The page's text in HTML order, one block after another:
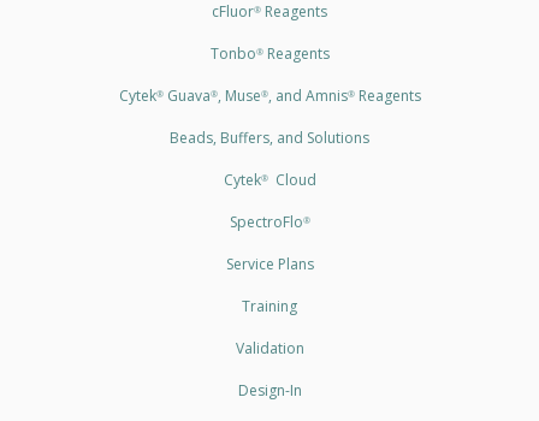
cFluor® Reagents
Tonbo®Reagents
Cytek®Guava®, Muse®, and Amnis®Reagents
Beads, Buffers, and Solutions
Cytek®Cloud
SpectroFlo®
Service Plans
Training
Validation
Design-In